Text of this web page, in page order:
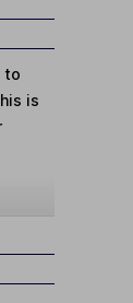
to
is